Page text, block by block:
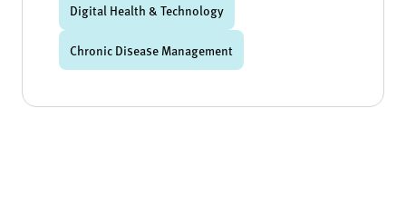
Digital Health & Technology
Chronic Disease Management